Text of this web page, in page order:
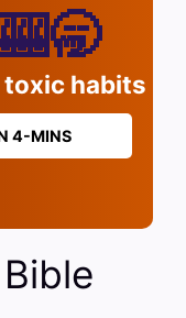
habits
4-MINS